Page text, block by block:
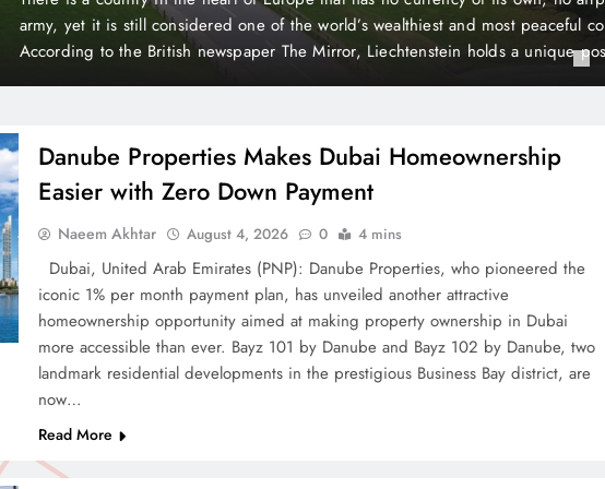
month payment plan, has unveiled another attractive homeownership opportunity
making property ownership in Dubai more accessible than ever. Bayz 101 by
Danube Properties Makes Dubai Homeownership
Easier with Zero Down Payment
Naeem Akhtar August 4, 2026 0 4 mins
Dubai, United Arab Emirates (PNP): Danube Properties, who pioneered the
iconic 1% per month payment plan, has unveiled another attractive
homeownership opportunity aimed at making property ownership in Dubai
more accessible than ever. Bayz 101 by Danube and Bayz 102 by Danube, two
landmark residential developments in the prestigious Business Bay district, are
now…
Read More